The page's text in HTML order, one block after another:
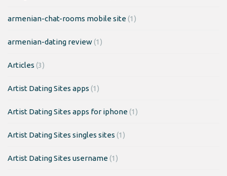
armenian-chat-rooms mobile site(1)
armenian-dating review(1)
Articles (3)
Artist Dating Sites apps (1)
Artist Dating Sites apps for iphone(1)
Artist Dating Sites singles sites (1)
Artist Dating Sites username(1)